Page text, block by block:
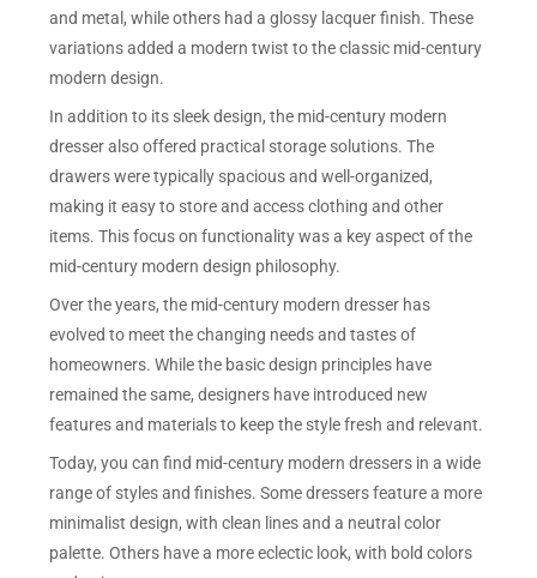
and metal, while others had a glossy lacquer finish. These
variations added a modern twist to the classic mid-century
modern design.
In addition to its sleek design, the mid-century modern
dresser also offered practical storage solutions. The
drawers were typically spacious and well-organized,
making it easy to store and access clothing and other
items. This focus on functionality was a key aspect of the
mid-century modern design philosophy.
Over the years, the mid-century modern dresser has
evolved to meet the changing needs and tastes of
homeowners. While the basic design principles have
remained the same, designers have introduced new
features and materials to keep the style fresh and relevant.
Today, you can find mid-century modern dressers in a wide
range of styles and finishes. Some dressers feature a more
minimalist design, with clean lines and a neutral color
palette. Others have a more eclectic look, with bold colors